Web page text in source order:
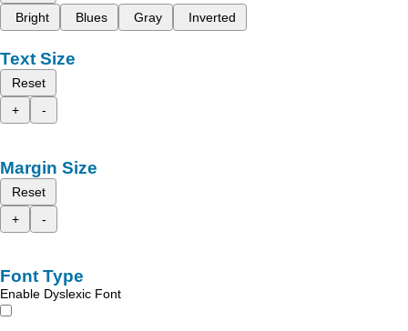
Bright
Blues Gray Inverted
Text Size
Reset
+
-
Margin Size
Reset
+
-
Font Type
Enable Dyslexic Font